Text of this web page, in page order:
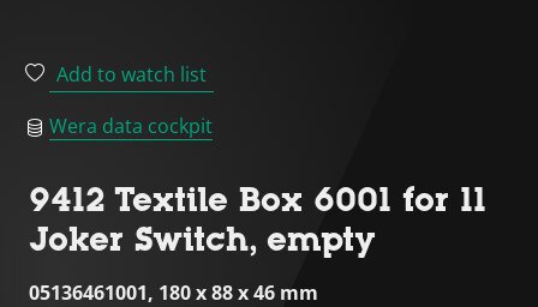
Add to watch list
Wera data cockpit
9412 Textile Box 6001 for 11
Joker Switch, empty
05136461001, 180 x 88 x 46 mm